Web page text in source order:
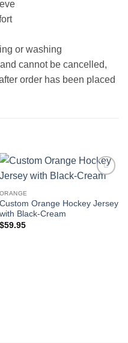
or washing
cannot be cancelled,
order has been placed
ORANGE
Custom Orange Hockey Jersey
with Black-Cream
$59.95